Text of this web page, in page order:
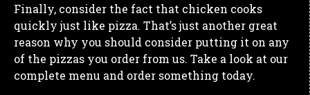
Finally, consider the fact that chicken cooks
quickly just like pizza. That’s just another great
reason why you should consider putting it on any
of the pizzas you order from us. Take a look at our
complete menu and order something today.